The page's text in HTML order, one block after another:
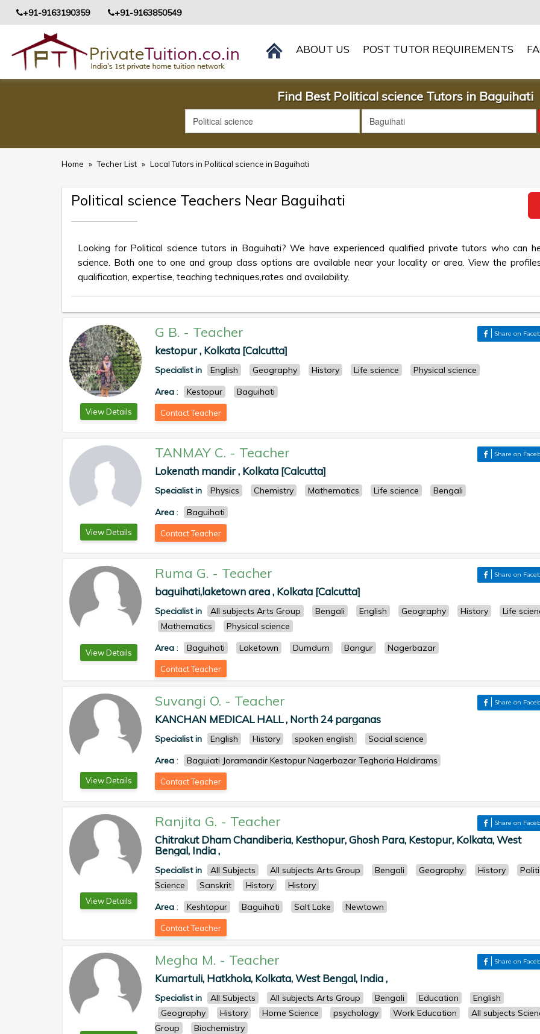
+91-9163190359 +91-9163850549
ABOUT US POST TUTOR REQUIREMENTS
Find Best Political science Tutors in Baguihati
Home » Techer List » Local Tutors in Political science in Baguihati
Political science Teachers Near Baguihati
Looking for Political science tutors in Baguihati? We have experienced qualified private tutors who can
science. Both one to one and group class options are available near your locality or area. View the
qualification, expertise, teaching techniques,rates and availability.
View Details
G B. - Teacher Share on
kestopur , Kolkata [Calcutta]
Specialist in English Geography History Life science
Physical science
Area : Kestopur Baguihati
Contact Teacher
View Details
TANMAY C. - Teacher Share on
Lokenath mandir , Kolkata [Calcutta]
Specialist in Physics Chemistry Mathematics Life science
Bengali
Area : Baguihati
Contact Teacher
View Details
Ruma G. - Teacher Share on
baguihati,laketown area , Kolkata [Calcutta]
Specialist in All subjects Arts Group Bengali English Geography History
Life
Mathematics
Physical science
Area : Baguihati Laketown Dumdum Bangur Nagerbazar
Contact Teacher
View Details
Suvangi O. - Teacher Share on
KANCHAN MEDICAL HALL , North 24 parganas
Specialist in English History spoken english
Social science
Area : Baguiati Joramandir Kestopur Nagerbazar Teghoria Haldirams
Contact Teacher
View Details
Ranjita G. - Teacher Share on
Chitrakut Dham Chandiberia, Kesthopur, Ghosh Para, Kestopur, Kolkata, West
Bengal, India ,
Specialist in All Subjects All subjects Arts Group Bengali Geography History
Science
Sanskrit History
History
Area : Keshtopur Baguihati Salt Lake Newtown
Contact Teacher
Megha M. - Teacher Share on
Kumartuli, Hatkhola, Kolkata, West Bengal, India ,
Specialist in All Subjects All subjects Arts Group Bengali Education
English
Geography
History Home Science psychology Work Education
All subjects
Group
Biochemistry